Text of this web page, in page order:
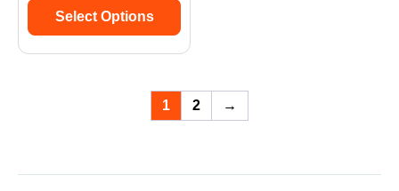
Select Options
1 2 →